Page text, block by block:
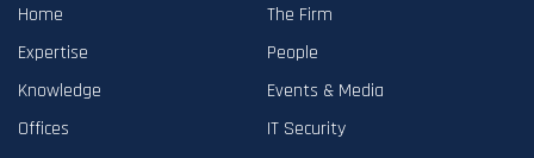
Home
The Firm
Expertise
People
Knowledge
Events & Media
Offices
IT Security